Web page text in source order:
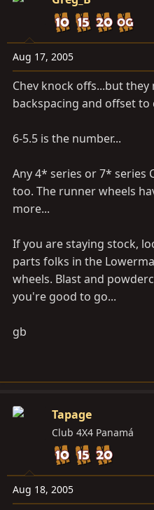
Aug 17, 2005
Chev knock offs...but
backspacing and offset to
6-5.5 is the number...
Any 4* series or 7* series
too. The runner wheels
more...
If you are staying stock,
parts folks in the
wheels. Blast and
you're good to go...
gb
Tapage
Club 4X4 Panamá
Aug 18, 2005